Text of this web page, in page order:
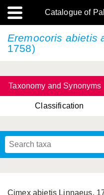
Catalogue of
Eremocoris abietis
1758)
Taxonomy and Synonyms
Classification
Cimex abietis Linnaeus,